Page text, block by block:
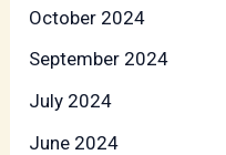
October 2024
September 2024
July 2024
June 2024